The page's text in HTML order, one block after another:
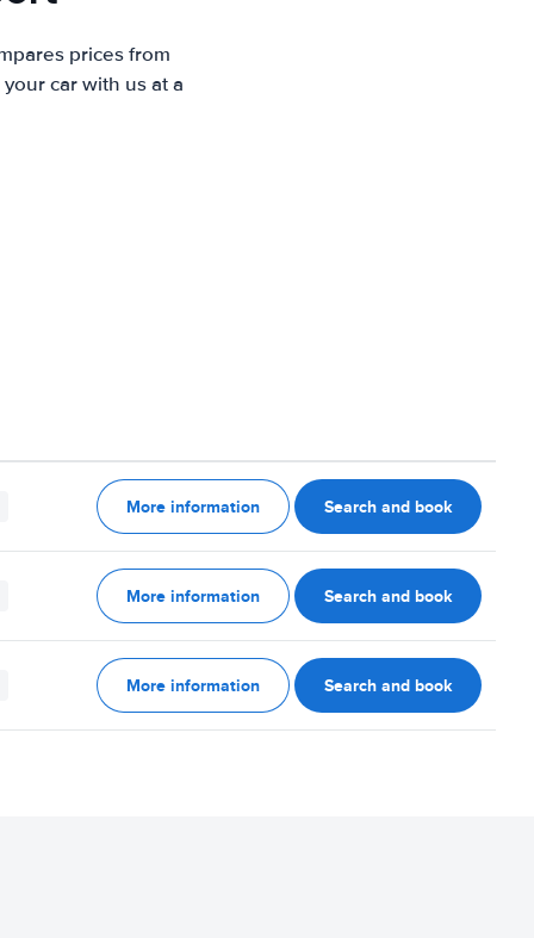
prices from
car with us at a
More information Search and book
More information Search and book
More information Search and book